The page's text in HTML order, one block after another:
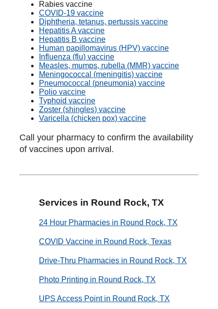
Rabies vaccine
COVID-19 vaccine
Diphtheria, tetanus, pertussis vaccine
Hepatitis A vaccine
Hepatitis B vaccine
Human papillomavirus (HPV) vaccine
Influenza (flu) vaccine
Measles, mumps, rubella (MMR) vaccine
Meningococcal (meningitis) vaccine
Pneumococcal (pneumonia) vaccine
Polio vaccine
Typhoid vaccine
Zoster (shingles) vaccine
Varicella (chicken pox) vaccine
Call your pharmacy to confirm the availability
of vaccines upon arrival.
Services in Round Rock, TX
24 Hour Pharmacies in Round Rock, TX
COVID Vaccine in Round Rock, Texas
Drive-Thru Pharmacies in Round Rock, TX
Photo Printing in Round Rock, TX
UPS Access Point in Round Rock, TX